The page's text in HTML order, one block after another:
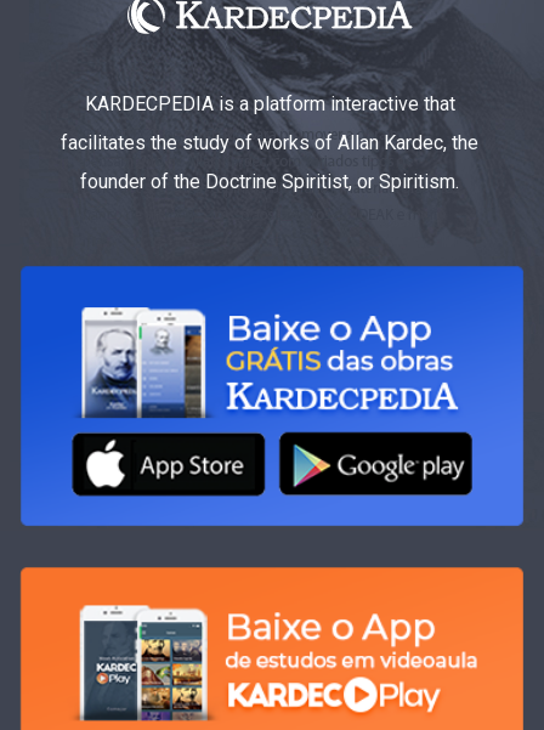
KARDECPEDIA is a platform interactive that
facilitates the study of works of Allan Kardec, the
founder of the Doctrine Spiritist, or Spiritism.